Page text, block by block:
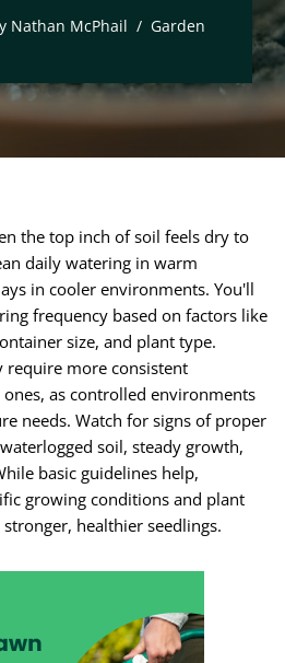
Nathan McPhail Garden
the top inch of soil feels dry to
daily watering in warm
in cooler environments. You'll
frequency based on factors like
size, and plant type.
require more consistent
as controlled environments
needs. Watch for signs of proper
soil, steady growth,
basic guidelines help,
growing conditions and plant
healthier seedlings.